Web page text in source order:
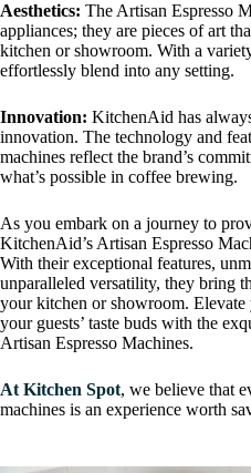
Aesthetics: The Artisan Espresso
appliances; they are pieces of art
kitchen or showroom. With a
effortlessly blend into any setting.
Innovation: KitchenAid has
innovation. The technology and
machines reflect the brand’s
what’s possible in coffee brewing.
As you embark on a journey to
KitchenAid’s Artisan Espresso
With their exceptional features,
unparalleled versatility, they bring
your kitchen or showroom. Elevate
your guests’ taste buds with the
Artisan Espresso Machines.
At Kitchen Spot, we believe that
machines is an experience worth